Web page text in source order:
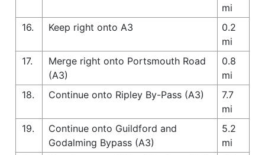
mi
16.
Keep right onto A3
0.2
mi
17.
Merge right onto Portsmouth Road
(A3)
0.8
mi
18.
Continue onto Ripley By-Pass (A3)
7.7
mi
19.
Continue onto Guildford and
Godalming Bypass (A3)
5.2
mi